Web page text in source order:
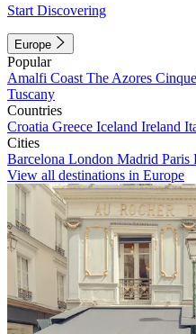
Start Discovering
Europe
Popular
Amalfi Coast The Azores
Tuscany
Countries
Croatia Greece Iceland Ireland
Cities
Barcelona London Madrid Paris
View all destinations in Europe